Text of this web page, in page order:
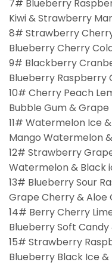
7# Blueberry
Kiwi & Strawberry
8# Strawberry
Blueberry Cherry
9# Blackberry
Blueberry Raspberry
10# Cherry Peach
Bubble Gum & Grape
11# Watermelon Ice
Mango Watermelon
12# Strawberry
Watermelon & Black
13# Blueberry Sour
Grape Cherry & Aloe
14# Berry Cherry
Blueberry Soft
15# Strawberry
Blueberry Black Ice &